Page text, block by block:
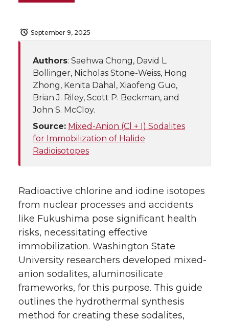
September 9, 2025
Authors: Saehwa Chong, David L.
Bollinger, Nicholas Stone-Weiss, Hong
Zhong, Kenita Dahal, Xiaofeng Guo,
Brian J. Riley, Scott P. Beckman, and
John S. McCloy.
Source: Mixed-Anion (Cl + I) Sodalites
for Immobilization of Halide
Radioisotopes
Radioactive chlorine and iodine isotopes
from nuclear processes and accidents
like Fukushima pose significant health
risks, necessitating effective
immobilization. Washington State
University researchers developed mixed-
anion sodalites, aluminosilicate
frameworks, for this purpose. This guide
outlines the hydrothermal synthesis
method for creating these sodalites,